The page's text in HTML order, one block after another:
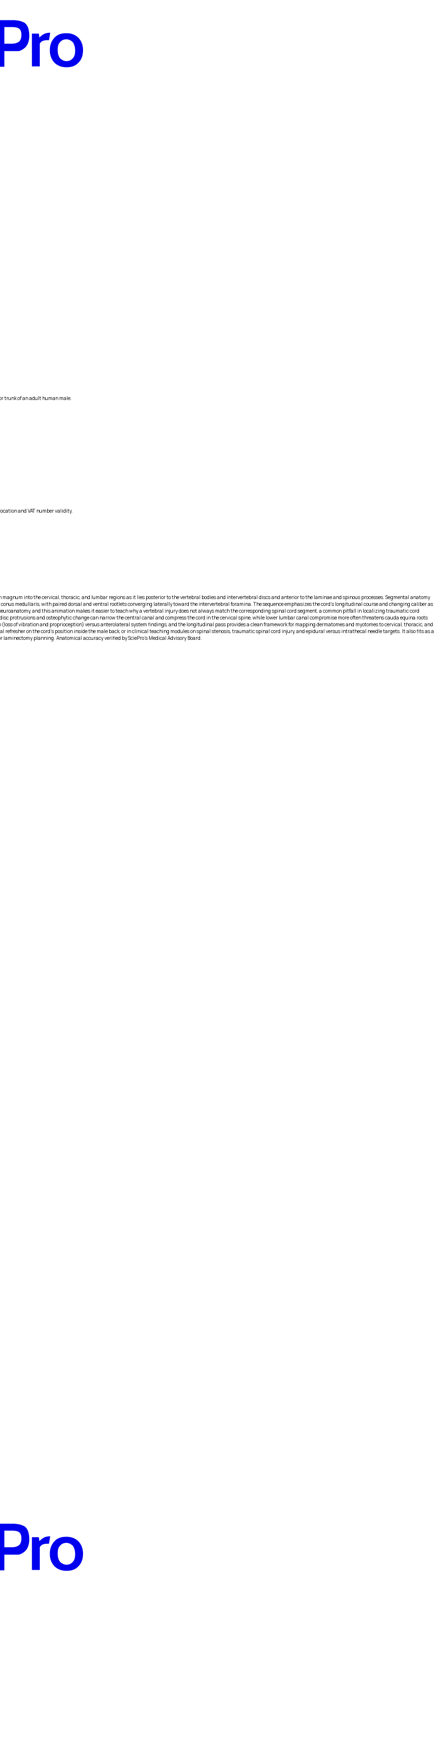
trunk of an adult human male.
and VAT number validity.
into the cervical, thoracic, and lumbar regions as it lies posterior to the vertebral bodies and intervertebral discs and anterior to the laminae and spinous processes. Segmental anatomy
medullaris, with paired dorsal and ventral rootlets converging laterally toward the intervertebral foramina. The sequence emphasizes the cord’s longitudinal course and changing caliber as
and this animation makes it easier to teach why a vertebral injury does not always match the corresponding spinal cord segment, a common pitfall in localizing traumatic cord
protrusions and osteophytic change can narrow the central canal and compress the cord in the cervical spine, while lower lumbar canal compromise more often threatens cauda equina roots
of vibration and proprioception) versus anterolateral system findings, and the longitudinal pass provides a clean framework for mapping dermatomes and myotomes to cervical, thoracic, and
on the cord’s position inside the male back, or in clinical teaching modules on spinal stenosis, traumatic spinal cord injury, and epidural versus intrathecal needle targets. It also fits as a
planning. Anatomical accuracy verified by SciePro's Medical Advisory Board.